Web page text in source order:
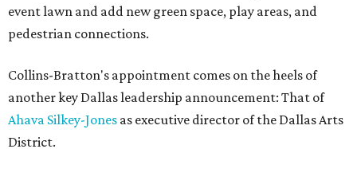
event lawn and add new green space, play areas, and
pedestrian connections.
Collins-Bratton's appointment comes on the heels of
another key Dallas leadership announcement: That of
Ahava Silkey-Jones as executive director of the Dallas Arts
District.